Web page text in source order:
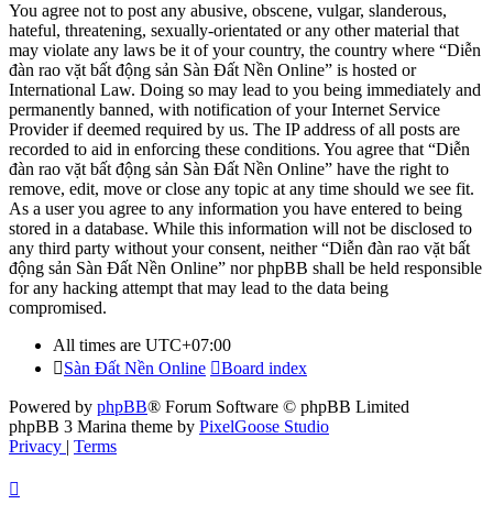
You agree not to post any abusive, obscene, vulgar, slanderous,
hateful, threatening, sexually-orientated or any other material that
may violate any laws be it of your country, the country where “Diễn
đàn rao vặt bất động sản Sàn Đất Nền Online” is hosted or
International Law. Doing so may lead to you being immediately and
permanently banned, with notification of your Internet Service
Provider if deemed required by us. The IP address of all posts are
recorded to aid in enforcing these conditions. You agree that “Diễn
đàn rao vặt bất động sản Sàn Đất Nền Online” have the right to
remove, edit, move or close any topic at any time should we see fit.
As a user you agree to any information you have entered to being
stored in a database. While this information will not be disclosed to
any third party without your consent, neither “Diễn đàn rao vặt bất
động sản Sàn Đất Nền Online” nor phpBB shall be held responsible
for any hacking attempt that may lead to the data being
compromised.
All times are UTC+07:00
Sàn Đất Nền Online
Board index
Powered by phpBB® Forum Software © phpBB Limited
phpBB 3 Marina theme by PixelGoose Studio
Privacy | Terms